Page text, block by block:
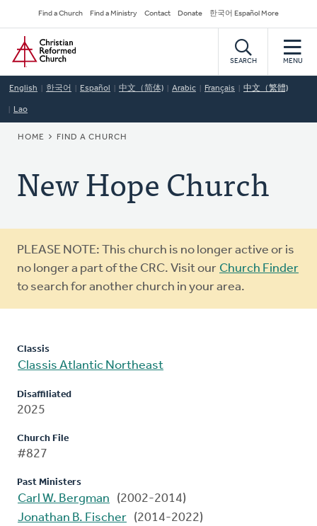
to
main
content
Secondary
Navigation
Find a Church Find a Ministry Contact Donate 한국어 Español More
Home
SEARCH MENU
English 한국어 Español 中文（简体) Arabic Français 中文（繁體)
Lao
BREADCRUMB
HOME FIND A CHURCH
New Hope Church
Warning
message
PLEASE NOTE: This church is no longer active or is
no longer a part of the CRC. Visit our Church Finder
to search for another church in your area.
Classis
Classis Atlantic Northeast
Disaffiliated
2025
Church File
#827
Past Ministers
Carl W. Bergman
(2002-2014)
Jonathan B. Fischer (2014-2022)